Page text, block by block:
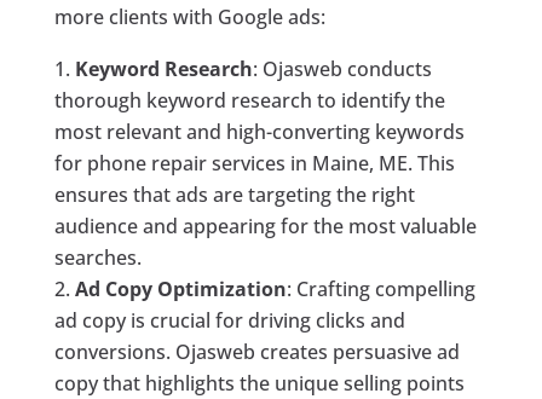
more clients with Google ads:
Keyword Research: Ojasweb conducts
thorough keyword research to identify the
most relevant and high-converting keywords
for phone repair services in Maine, ME. This
ensures that ads are targeting the right
audience and appearing for the most valuable
searches.
Ad Copy Optimization: Crafting compelling
ad copy is crucial for driving clicks and
conversions. Ojasweb creates persuasive ad
copy that highlights the unique selling points